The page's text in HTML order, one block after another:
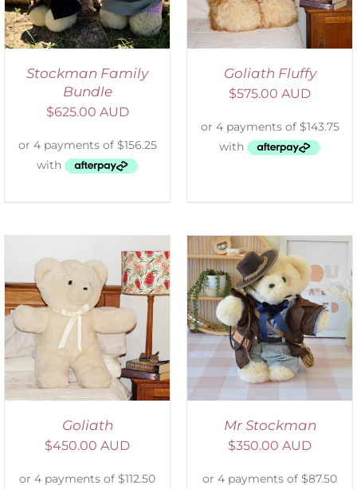
Stockman Family
Bundle
$625.00 AUD
Goliath Fluffy
$575.00 AUD
Goliath
$450.00 AUD
SELECT OPTIONS
DETAILS
Mr Stockman
$350.00 AUD